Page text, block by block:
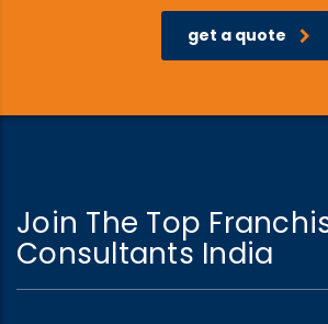
get a quote
Join The Top
Consultants India